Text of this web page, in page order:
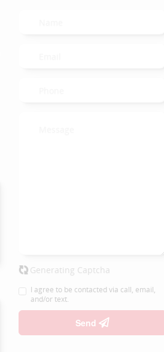
Generating Captcha
I agree to be contacted via call, email,
and/or text.
Send